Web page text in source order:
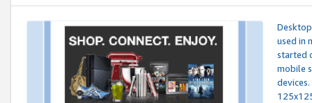
used in
started
mobile